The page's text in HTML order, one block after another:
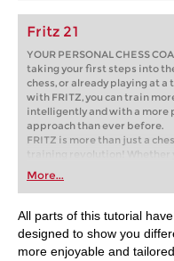
Fritz 21
YOUR PERSONAL CHESS
taking your first steps into
chess, or already playing at a
with FRITZ, you can train
intelligently and with a more
approach than ever before.
FRITZ is more than just a
training revolution! Whether
first steps into the world of
playing at a tournament level:
train more efficiently,
more personalised approach
More...
All parts of this tutorial
designed to show you
more enjoyable and